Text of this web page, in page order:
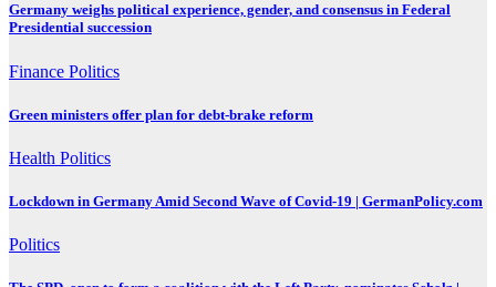
Germany weighs political experience, gender, and consensus in Federal
Presidential succession
Finance Politics
Green ministers offer plan for debt-brake reform
Health Politics
Lockdown in Germany Amid Second Wave of Covid-19 | GermanPolicy.com
Politics